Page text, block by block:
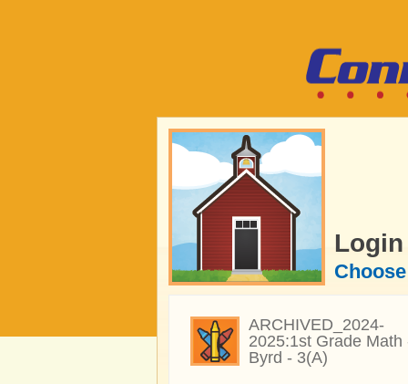
Login
ARCHIVED_2024-
2025:1st Grade Math
Byrd - 3(A)